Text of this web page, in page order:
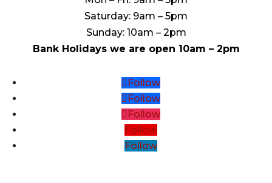
Saturday: 9am – 5pm
Sunday: 10am – 2pm
Bank Holidays we are open 10am – 2pm
Follow
Follow
Follow
Follow
Follow